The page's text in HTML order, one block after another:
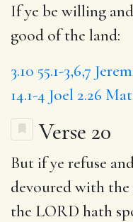
If ye be willing
good of the land:
3.10 55.1-3,6,7
14.1-4 Joel 2.26
Verse 20
Butif ye refuse
devoured with the
the LORD hath